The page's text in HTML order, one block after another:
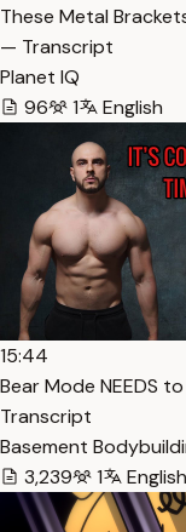
These Metal
— Transcript
Planet IQ
96
1 English
15:44
Bear Mode NEEDS
Transcript
Basement
3,239
1 English